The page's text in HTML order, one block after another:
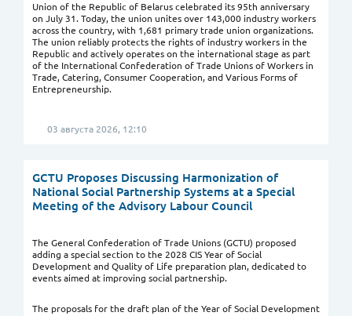
Union of the Republic of Belarus celebrated its 95th anniversary
on July 31. Today, the union unites over 143,000 industry workers
across the country, with 1,681 primary trade union organizations.
The union reliably protects the rights of industry workers in the
Republic and actively operates on the international stage as part
of the International Confederation of Trade Unions of Workers in
Trade, Catering, Consumer Cooperation, and Various Forms of
Entrepreneurship.
03 августа 2026, 12:10
GCTU Proposes Discussing Harmonization of
National Social Partnership Systems at a Special
Meeting of the Advisory Labour Council
The General Confederation of Trade Unions (GCTU) proposed
adding a special section to the 2028 CIS Year of Social
Development and Quality of Life preparation plan, dedicated to
events aimed at improving social partnership.
The proposals for the draft plan of the Year of Social Development